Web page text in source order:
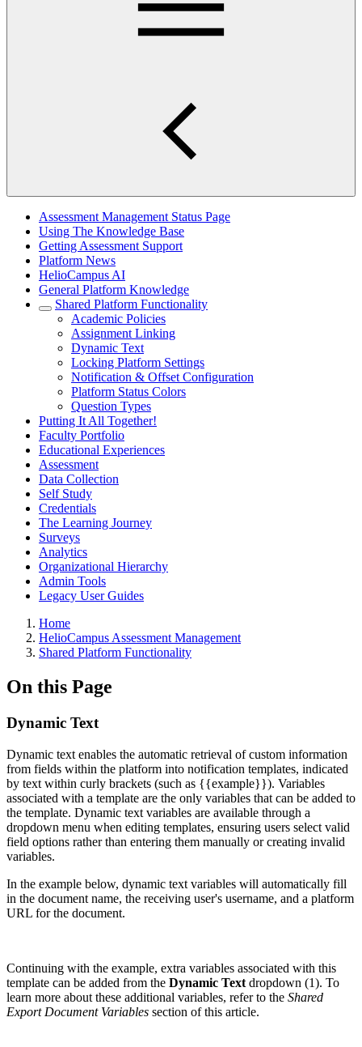
Main
Assessment Management Status Page
Using The Knowledge Base
Getting Assessment Support
Platform News
HelioCampus AI
General Platform Knowledge
Shared Platform Functionality
Academic Policies
Assignment Linking
Dynamic Text
Locking Platform Settings
Notification & Offset Configuration
Platform Status Colors
Question Types
Putting It All Together!
Faculty Portfolio
Educational Experiences
Assessment
Data Collection
Self Study
Credentials
The Learning Journey
Surveys
Analytics
Organizational Hierarchy
Admin Tools
Legacy User Guides
Breadcrumbs
Home
HelioCampus Assessment Management
Shared Platform Functionality
On this Page
Dynamic Text
Dynamic text enables the automatic retrieval of custom information
from fields within the platform into notification templates, indicated
by text within curly brackets (such as {{example}}). Variables
associated with a template are the only variables that can be added to
the template. Dynamic text variables are available through a
dropdown menu when editing templates, ensuring users select valid
field options rather than entering them manually or creating invalid
variables.
In the example below, dynamic text variables will automatically fill
in the document name, the receiving user's username, and a platform
URL for the document.
Continuing with the example, extra variables associated with this
template can be added from the Dynamic Text dropdown (1). To
learn more about these additional variables, refer to the Shared
Export Document Variables section of this article.